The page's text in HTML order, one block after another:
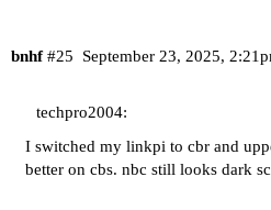
bnhf September 23, 2025,
#25
techpro2004:
I switched my linkpi to cbr and
better on cbs. nbc still looks dark